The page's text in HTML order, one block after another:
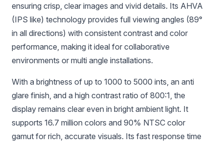
ensuring crisp, clear images and vivid details. Its AHVA
(IPS like) technology provides full viewing angles (89°
in all directions) with consistent contrast and color
performance, making it ideal for collaborative
environments or multi angle installations.
With a brightness of up to 1000 to 5000 ints, an anti
glare finish, and a high contrast ratio of 800:1, the
display remains clear even in bright ambient light. It
supports 16.7 million colors and 90% NTSC color
gamut for rich, accurate visuals. Its fast response time